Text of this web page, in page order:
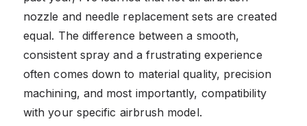
nozzle and needle replacement sets are created
equal. The difference between a smooth,
consistent spray and a frustrating experience
often comes down to material quality, precision
machining, and most importantly, compatibility
with your specific airbrush model.